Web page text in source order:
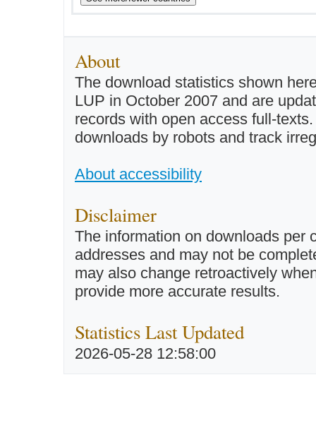
About
The download statistics shown
LUP in October 2007 and are
records with open access full-
downloads by robots and track
About accessibility
Disclaimer
The information on downloads per
addresses and may not be
may also change retroactively
provide more accurate results.
Statistics Last Updated
2026-05-28 12:58:00